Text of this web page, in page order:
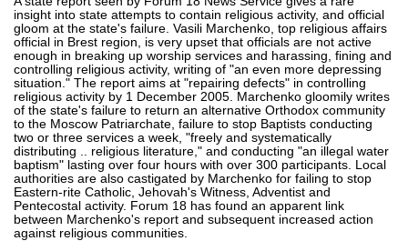
insight into state attempts to contain religious activity, and official
gloom at the state's failure. Vasili Marchenko, top religious affairs
official in Brest region, is very upset that officials are not active
enough in breaking up worship services and harassing, fining and
controlling religious activity, writing of "an even more depressing
situation." The report aims at "repairing defects" in controlling
religious activity by 1 December 2005. Marchenko gloomily writes
of the state's failure to return an alternative Orthodox community
to the Moscow Patriarchate, failure to stop Baptists conducting
two or three services a week, "freely and systematically
distributing .. religious literature," and conducting "an illegal water
baptism" lasting over four hours with over 300 participants. Local
authorities are also castigated by Marchenko for failing to stop
Eastern-rite Catholic, Jehovah's Witness, Adventist and
Pentecostal activity. Forum 18 has found an apparent link
between Marchenko's report and subsequent increased action
against religious communities.